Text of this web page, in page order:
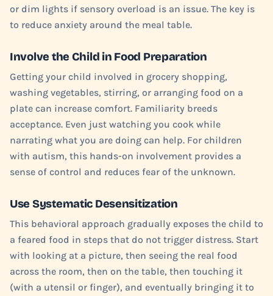
or dim lights if sensory overload is an issue. The key is
to reduce anxiety around the meal table.
Involve the Child in Food Preparation
Getting your child involved in grocery shopping,
washing vegetables, stirring, or arranging food on a
plate can increase comfort. Familiarity breeds
acceptance. Even just watching you cook while
narrating what you are doing can help. For children
with autism, this hands-on involvement provides a
sense of control and reduces fear of the unknown.
Use Systematic Desensitization
This behavioral approach gradually exposes the child to
a feared food in steps that do not trigger distress. Start
with looking at a picture, then seeing the real food
across the room, then on the table, then touching it
(with a utensil or finger), and eventually bringing it to